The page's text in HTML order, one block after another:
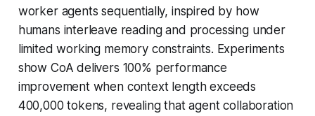
worker agents sequentially, inspired by how
humans interleave reading and processing under
limited working memory constraints. Experiments
show CoA delivers 100% performance
improvement when context length exceeds
400,000 tokens, revealing that agent collaboration